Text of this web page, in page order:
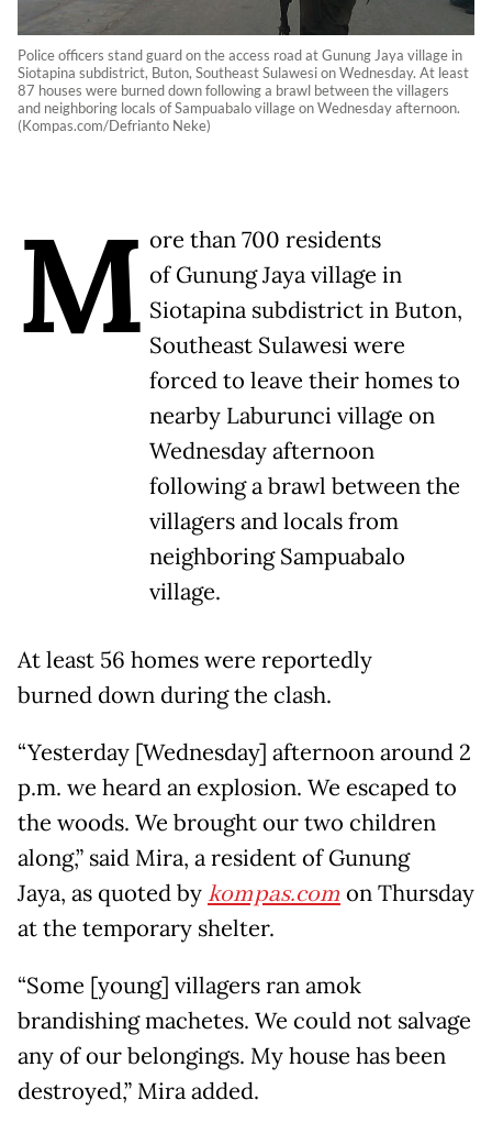
Police officers stand guard on the access road at Gunung Jaya village in
Siotapina subdistrict, Buton, Southeast Sulawesi on Wednesday. At least
87 houses were burned down following a brawl between the villagers
and neighboring locals of Sampuabalo village on Wednesday afternoon.
(Kompas.com/Defrianto Neke)
M ore than 700 residents
of Gunung Jaya village in
Siotapina subdistrict in Buton,
Southeast Sulawesi were
forced to leave their homes to
nearby Laburunci village on
Wednesday afternoon
following a brawl between the
villagers and locals from
neighboring Sampuabalo
village.
At least 56 homes were reportedly
burned down during the clash.
“Yesterday [Wednesday] afternoon around 2
p.m. we heard an explosion. We escaped to
the woods. We brought our two children
along,” said Mira, a resident of Gunung
Jaya, as quoted bykompas.com on Thursday
at the temporary shelter.
“Some [young] villagers ran amok
brandishing machetes. We could not salvage
any of our belongings. My house has been
destroyed,” Mira added.